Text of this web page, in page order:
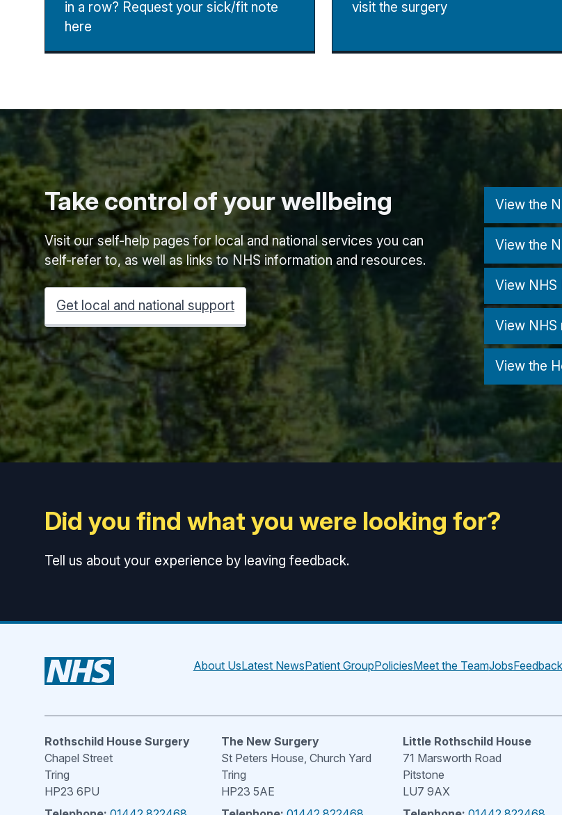
in a row? Request your sick/fit note
here
visit the surgery
Take control of your wellbeing
Visit our self-help pages for local and national services you can
self-refer to, as well as links to NHS information and resources.
Get local and national support
View the
View the
View NHS
View NHS
View the
Did you find what you were looking for?
Tell us about your experience by leaving feedback.
About UsLatest NewsPatient GroupPoliciesMeet the TeamJobs
Rothschild House Surgery
Chapel Street
Tring
HP23 6PU
The New Surgery
St Peters House, Church Yard
Tring
HP23 5AE
Little Rothschild House
71 Marsworth Road
Pitstone
LU7 9AX